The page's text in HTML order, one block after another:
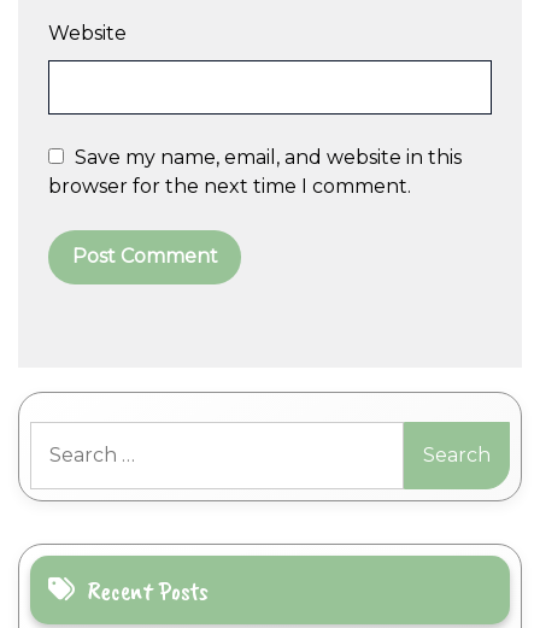
Website
Save my name, email, and website in this
browser for the next time I comment.
r
n
t
i
for:
Recent Posts